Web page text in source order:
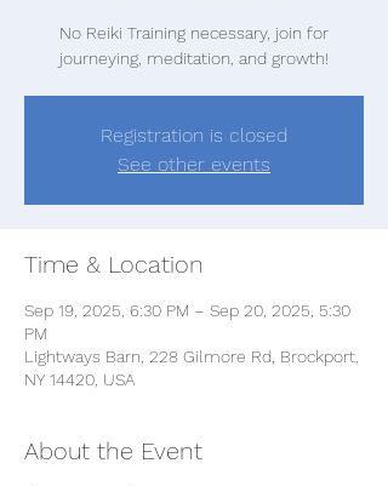
No Reiki Training necessary, join for
journeying, meditation, and growth!
Registration is closed
See other events
Time & Location
Sep 19, 2025, 6:30 PM – Sep 20, 2025, 5:30
PM
Lightways Barn, 228 Gilmore Rd, Brockport,
NY 14420, USA
About the Event